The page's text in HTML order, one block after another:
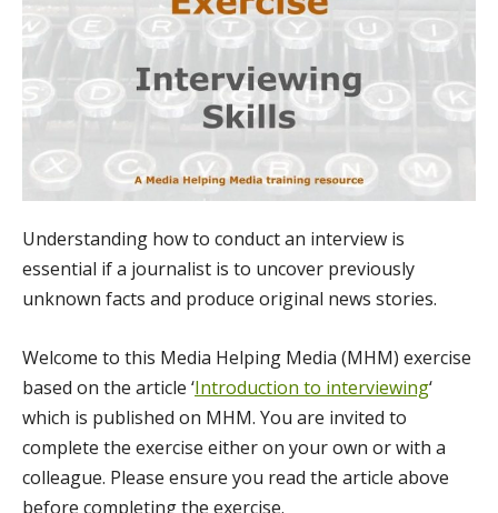
Understanding how to conduct an interview is
essential if a journalist is to uncover previously
unknown facts and produce original news stories.
Welcome to this Media Helping Media (MHM) exercise
based on the article ‘Introduction to interviewing‘
which is published on MHM. You are invited to
complete the exercise either on your own or with a
colleague. Please ensure you read the article above
before completing the exercise.